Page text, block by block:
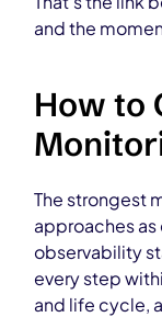
and the
How to
The strongest
approaches
observability
every step
and life cycle,